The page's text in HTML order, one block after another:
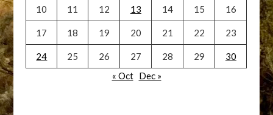
10 11 12 13 14 15 16
17 18 19 20 21 22 23
24 25 26 27 28 29
30
« Oct Dec »